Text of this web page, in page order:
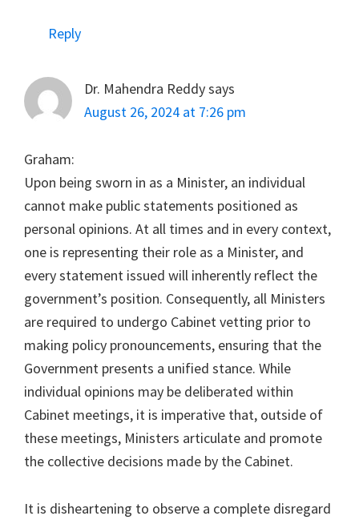
Reply
Dr. Mahendra Reddysays
August 26, 2024 at 7:26 pm
Graham:
Upon being sworn in as a Minister, an individual
cannot make public statements positioned as
personal opinions. At all times and in every context,
one is representing their role as a Minister, and
every statement issued will inherently reflect the
government’s position. Consequently, all Ministers
are required to undergo Cabinet vetting prior to
making policy pronouncements, ensuring that the
Government presents a unified stance. While
individual opinions may be deliberated within
Cabinet meetings, it is imperative that, outside of
these meetings, Ministers articulate and promote
the collective decisions made by the Cabinet.
It is disheartening to observe a complete disregard